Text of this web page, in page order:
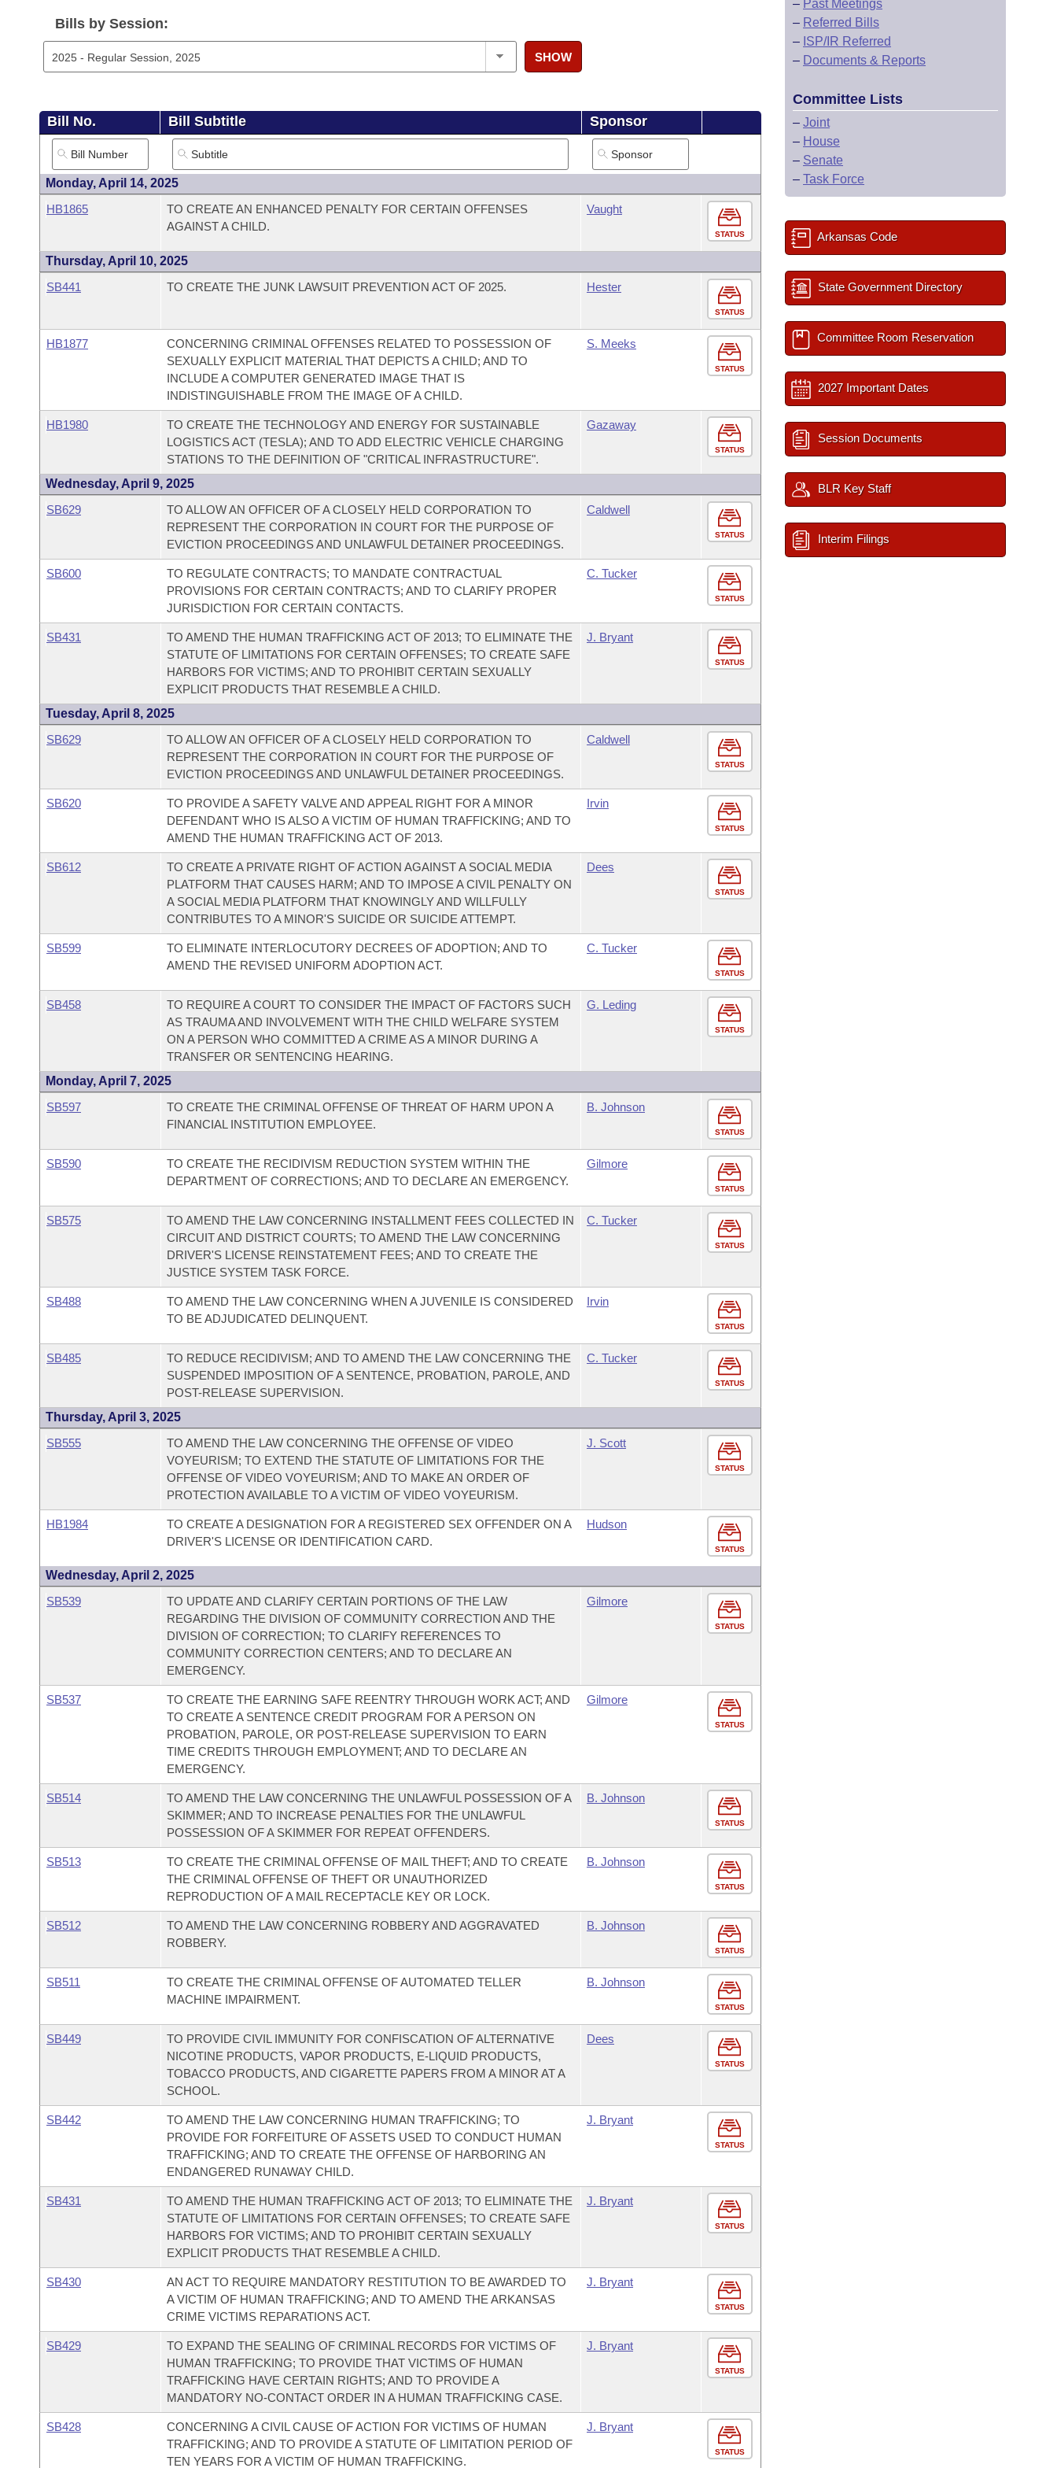
Bills in House Committees
Bills in Senate Committees
Meetings Of The Whole/Business Meetings
Recent Activities
Recently Filed
Bills Returned from Committee
Bill Conflicts Report
House
House Budget
Senate Budget
House Roll Call
Uncodified Historic Legislation
Search Center
Bills by Session:
SHOW
Bill No. Bill Subtitle Sponsor
Monday, April 14, 2025
HB1865
TO CREATE AN ENHANCED PENALTY FOR CERTAIN OFFENSES
AGAINST A CHILD.
Vaught
STATUS
Thursday, April 10, 2025
SB441
TO CREATE THE JUNK LAWSUIT PREVENTION ACT OF 2025. Hester
STATUS
HB1877
CONCERNING CRIMINAL OFFENSES RELATED TO POSSESSION OF
SEXUALLY EXPLICIT MATERIAL THAT DEPICTS A CHILD; AND TO
INCLUDE A COMPUTER GENERATED IMAGE THAT IS
INDISTINGUISHABLE FROM THE IMAGE OF A CHILD.
S. Meeks
STATUS
HB1980
TO CREATE THE TECHNOLOGY AND ENERGY FOR SUSTAINABLE
LOGISTICS ACT (TESLA); AND TO ADD ELECTRIC VEHICLE CHARGING
STATIONS TO THE DEFINITION OF "CRITICAL INFRASTRUCTURE".
Gazaway
STATUS
Wednesday, April 9, 2025
SB629
TO ALLOW AN OFFICER OF A CLOSELY HELD CORPORATION TO
REPRESENT THE CORPORATION IN COURT FOR THE PURPOSE OF
EVICTION PROCEEDINGS AND UNLAWFUL DETAINER PROCEEDINGS.
Caldwell
STATUS
SB600
TO REGULATE CONTRACTS; TO MANDATE CONTRACTUAL
PROVISIONS FOR CERTAIN CONTRACTS; AND TO CLARIFY PROPER
JURISDICTION FOR CERTAIN CONTACTS.
C. Tucker
STATUS
SB431
TO AMEND THE HUMAN TRAFFICKING ACT OF 2013; TO ELIMINATE THE
STATUTE OF LIMITATIONS FOR CERTAIN OFFENSES; TO CREATE SAFE
HARBORS FOR VICTIMS; AND TO PROHIBIT CERTAIN SEXUALLY
EXPLICIT PRODUCTS THAT RESEMBLE A CHILD.
J. Bryant
STATUS
Tuesday, April 8, 2025
SB629
TO ALLOW AN OFFICER OF A CLOSELY HELD CORPORATION TO
REPRESENT THE CORPORATION IN COURT FOR THE PURPOSE OF
EVICTION PROCEEDINGS AND UNLAWFUL DETAINER PROCEEDINGS.
Caldwell
STATUS
SB620
TO PROVIDE A SAFETY VALVE AND APPEAL RIGHT FOR A MINOR
DEFENDANT WHO IS ALSO A VICTIM OF HUMAN TRAFFICKING; AND TO
AMEND THE HUMAN TRAFFICKING ACT OF 2013.
Irvin
STATUS
SB612
TO CREATE A PRIVATE RIGHT OF ACTION AGAINST A SOCIAL MEDIA
PLATFORM THAT CAUSES HARM; AND TO IMPOSE A CIVIL PENALTY ON
A SOCIAL MEDIA PLATFORM THAT KNOWINGLY AND WILLFULLY
CONTRIBUTES TO A MINOR'S SUICIDE OR SUICIDE ATTEMPT.
Dees
STATUS
SB599
TO ELIMINATE INTERLOCUTORY DECREES OF ADOPTION; AND TO
AMEND THE REVISED UNIFORM ADOPTION ACT.
C. Tucker
STATUS
SB458
TO REQUIRE A COURT TO CONSIDER THE IMPACT OF FACTORS SUCH
AS TRAUMA AND INVOLVEMENT WITH THE CHILD WELFARE SYSTEM
ON A PERSON WHO COMMITTED A CRIME AS A MINOR DURING A
TRANSFER OR SENTENCING HEARING.
G. Leding
STATUS
Monday, April 7, 2025
SB597
TO CREATE THE CRIMINAL OFFENSE OF THREAT OF HARM UPON A
FINANCIAL INSTITUTION EMPLOYEE.
B. Johnson
STATUS
SB590
TO CREATE THE RECIDIVISM REDUCTION SYSTEM WITHIN THE
DEPARTMENT OF CORRECTIONS; AND TO DECLARE AN EMERGENCY.
Gilmore
STATUS
SB575
TO AMEND THE LAW CONCERNING INSTALLMENT FEES COLLECTED IN
CIRCUIT AND DISTRICT COURTS; TO AMEND THE LAW CONCERNING
DRIVER'S LICENSE REINSTATEMENT FEES; AND TO CREATE THE
JUSTICE SYSTEM TASK FORCE.
C. Tucker
STATUS
SB488
TO AMEND THE LAW CONCERNING WHEN A JUVENILE IS CONSIDERED
TO BE ADJUDICATED DELINQUENT.
Irvin
STATUS
SB485
TO REDUCE RECIDIVISM; AND TO AMEND THE LAW CONCERNING THE
SUSPENDED IMPOSITION OF A SENTENCE, PROBATION, PAROLE, AND
POST-RELEASE SUPERVISION.
C. Tucker
STATUS
Thursday, April 3, 2025
SB555
TO AMEND THE LAW CONCERNING THE OFFENSE OF VIDEO
VOYEURISM; TO EXTEND THE STATUTE OF LIMITATIONS FOR THE
OFFENSE OF VIDEO VOYEURISM; AND TO MAKE AN ORDER OF
PROTECTION AVAILABLE TO A VICTIM OF VIDEO VOYEURISM.
J. Scott
STATUS
HB1984
TO CREATE A DESIGNATION FOR A REGISTERED SEX OFFENDER ON A
DRIVER'S LICENSE OR IDENTIFICATION CARD.
Hudson
STATUS
Wednesday, April 2, 2025
SB539
TO UPDATE AND CLARIFY CERTAIN PORTIONS OF THE LAW
REGARDING THE DIVISION OF COMMUNITY CORRECTION AND THE
DIVISION OF CORRECTION; TO CLARIFY REFERENCES TO
COMMUNITY CORRECTION CENTERS; AND TO DECLARE AN
EMERGENCY.
Gilmore
STATUS
SB537
TO CREATE THE EARNING SAFE REENTRY THROUGH WORK ACT; AND
TO CREATE A SENTENCE CREDIT PROGRAM FOR A PERSON ON
PROBATION, PAROLE, OR POST-RELEASE SUPERVISION TO EARN
TIME CREDITS THROUGH EMPLOYMENT; AND TO DECLARE AN
EMERGENCY.
Gilmore
STATUS
SB514
TO AMEND THE LAW CONCERNING THE UNLAWFUL POSSESSION OF A
SKIMMER; AND TO INCREASE PENALTIES FOR THE UNLAWFUL
POSSESSION OF A SKIMMER FOR REPEAT OFFENDERS.
B. Johnson
STATUS
SB513
TO CREATE THE CRIMINAL OFFENSE OF MAIL THEFT; AND TO CREATE
THE CRIMINAL OFFENSE OF THEFT OR UNAUTHORIZED
REPRODUCTION OF A MAIL RECEPTACLE KEY OR LOCK.
B. Johnson
STATUS
SB512
TO AMEND THE LAW CONCERNING ROBBERY AND AGGRAVATED
ROBBERY.
B. Johnson
STATUS
SB511
TO CREATE THE CRIMINAL OFFENSE OF AUTOMATED TELLER
MACHINE IMPAIRMENT.
B. Johnson
STATUS
SB449
TO PROVIDE CIVIL IMMUNITY FOR CONFISCATION OF ALTERNATIVE
NICOTINE PRODUCTS, VAPOR PRODUCTS, E-LIQUID PRODUCTS,
TOBACCO PRODUCTS, AND CIGARETTE PAPERS FROM A MINOR AT A
SCHOOL.
Dees
STATUS
SB442
TO AMEND THE LAW CONCERNING HUMAN TRAFFICKING; TO
PROVIDE FOR FORFEITURE OF ASSETS USED TO CONDUCT HUMAN
TRAFFICKING; AND TO CREATE THE OFFENSE OF HARBORING AN
ENDANGERED RUNAWAY CHILD.
J. Bryant
STATUS
SB431
TO AMEND THE HUMAN TRAFFICKING ACT OF 2013; TO ELIMINATE THE
STATUTE OF LIMITATIONS FOR CERTAIN OFFENSES; TO CREATE SAFE
HARBORS FOR VICTIMS; AND TO PROHIBIT CERTAIN SEXUALLY
EXPLICIT PRODUCTS THAT RESEMBLE A CHILD.
J. Bryant
STATUS
SB430
AN ACT TO REQUIRE MANDATORY RESTITUTION TO BE AWARDED TO
A VICTIM OF HUMAN TRAFFICKING; AND TO AMEND THE ARKANSAS
CRIME VICTIMS REPARATIONS ACT.
J. Bryant
STATUS
SB429
TO EXPAND THE SEALING OF CRIMINAL RECORDS FOR VICTIMS OF
HUMAN TRAFFICKING; TO PROVIDE THAT VICTIMS OF HUMAN
TRAFFICKING HAVE CERTAIN RIGHTS; AND TO PROVIDE A
MANDATORY NO-CONTACT ORDER IN A HUMAN TRAFFICKING CASE.
J. Bryant
STATUS
SB428
CONCERNING A CIVIL CAUSE OF ACTION FOR VICTIMS OF HUMAN
TRAFFICKING; AND TO PROVIDE A STATUTE OF LIMITATION PERIOD OF
TEN YEARS FOR A VICTIM OF HUMAN TRAFFICKING.
J. Bryant
STATUS
– Past Meetings
– Referred Bills
– ISP/IR Referred
– Documents & Reports
Committee Lists
– Joint
– House
– Senate
– Task Force
Arkansas Code
State Government Directory
Committee Room Reservation
2027 Important Dates
Session Documents
BLR Key Staff
Interim Filings